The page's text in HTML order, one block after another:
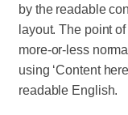
by the readable
layout. The point
more-or-less
using ‘Content
readable English.